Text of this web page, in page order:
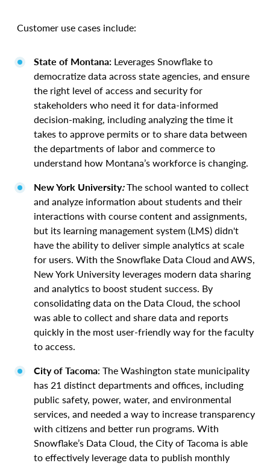
Customer use cases include:
State of Montana: Leverages Snowflake to
democratize data across state agencies, and ensure
the right level of access and security for
stakeholders who need it for data-informed
decision-making, including analyzing the time it
takes to approve permits or to share data between
the departments of labor and commerce to
understand how Montana’s workforce is changing.
New York University:The school wanted to collect
and analyze information about students and their
interactions with course content and assignments,
but its learning management system (LMS) didn't
have the ability to deliver simple analytics at scale
for users. With the Snowflake Data Cloud and AWS,
New York University leverages modern data sharing
and analytics to boost student success. By
consolidating data on the Data Cloud, the school
was able to collect and share data and reports
quickly in the most user-friendly way for the faculty
to access.
City of Tacoma: The Washington state municipality
has 21 distinct departments and offices, including
public safety, power, water, and environmental
services, and needed a way to increase transparency
with citizens and better run programs. With
Snowflake’s Data Cloud, the City of Tacoma is able
to effectively leverage data to publish monthly